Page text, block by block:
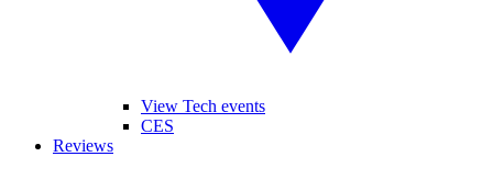
View Tech events
CES
Reviews